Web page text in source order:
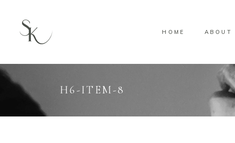
HOME ABOUT
H6-ITEM-8